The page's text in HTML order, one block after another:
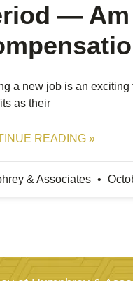
— Am
a new job is an
as their
READING »
& Associates